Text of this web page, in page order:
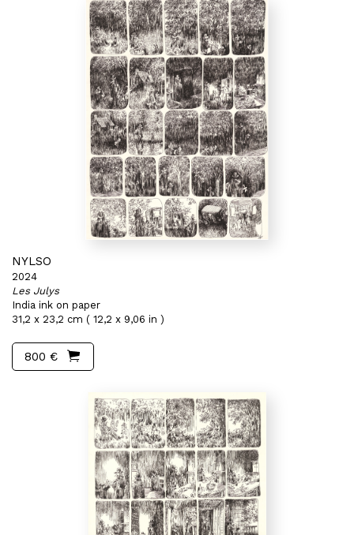
NYLSO
2024
Les Julys
India ink on paper
31,2 x 23,2 cm ( 12,2 x 9,06 in )
800 €